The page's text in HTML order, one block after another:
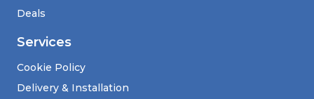
Deals
Services
Cookie Policy
Delivery & Installation